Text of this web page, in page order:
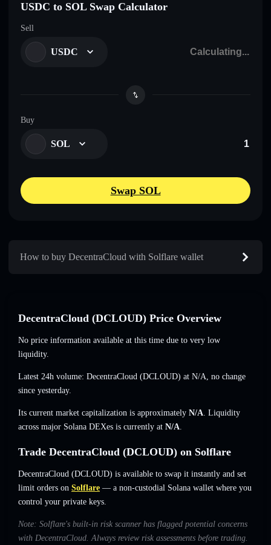
USDC to SOL Swap Calculator
Sell
USDC
Buy
SOL
Swap SOL
How to buy DecentraCloud with Solflare wallet
DecentraCloud (DCLOUD) Price Overview
No price information available at this time due to very low
liquidity.
Latest 24h volume: DecentraCloud (DCLOUD) at N/A, no change
since yesterday.
Its current market capitalization is approximately N/A. Liquidity
across major Solana DEXes is currently at N/A.
Trade DecentraCloud (DCLOUD) on Solflare
DecentraCloud (DCLOUD) is available to swap it instantly and set
limit orders on Solflare — a non-custodial Solana wallet where you
control your private keys.
Note: Solflare's built-in risk scanner has flagged potential concerns
with DecentraCloud. Always review risk assessments before trading.